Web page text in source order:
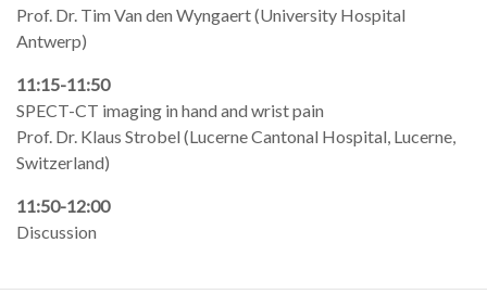
Prof. Dr. Tim Van den Wyngaert (University Hospital
Antwerp)
11:15-11:50
SPECT-CT imaging in hand and wrist pain
Prof. Dr. Klaus Strobel (Lucerne Cantonal Hospital, Lucerne,
Switzerland)
11:50-12:00
Discussion